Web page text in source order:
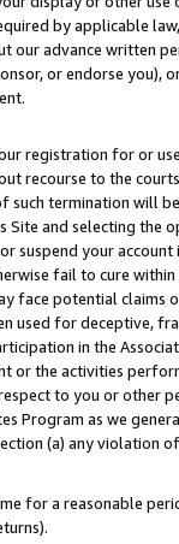
by applicable
our advance written
or endorse you),
registration for or
recourse to the
termination will
and selecting the
suspend your
fail to cure
face potential
used for deceptive,
in the
or the activities
to you or other
Program as we
(a) any violation
for a reasonable